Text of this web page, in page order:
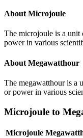
About Microjoule
The microjoule is a unit
power in various
About Megawatthour
The megawatthour is a
or power in various
Microjoule to
Microjoule